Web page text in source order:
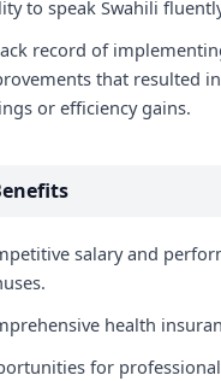
to speak Swahili
record of
that resulted
or efficiency gains.
salary and
health
for